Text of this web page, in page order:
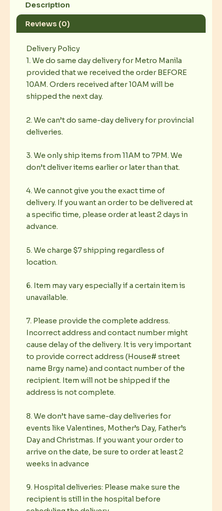
Description
Reviews (0)
Delivery Policy
1. We do same day delivery for Metro Manila
provided that we received the order BEFORE
10AM. Orders received after 10AM will be
shipped the next day.
2. We can’t do same-day delivery for provincial
deliveries.
3. We only ship items from 11AM to 7PM. We
don’t deliver items earlier or later than that.
4. We cannot give you the exact time of
delivery. If you want an order to be delivered at
a specific time, please order at least 2 days in
advance.
5. We charge $7 shipping regardless of
location.
6. Item may vary especially if a certain item is
unavailable.
7. Please provide the complete address.
Incorrect address and contact number might
cause delay of the delivery. It is very important
to provide correct address (House# street
name Brgy name) and contact number of the
recipient. Item will not be shipped if the
address is not complete.
8. We don’t have same-day deliveries for
events like Valentines, Mother’s Day, Father’s
Day and Christmas. If you want your order to
arrive on the date, be sure to order at least 2
weeks in advance
9. Hospital deliveries: Please make sure the
recipient is still in the hospital before